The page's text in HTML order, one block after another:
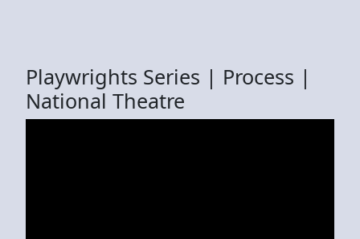
Playwrights Series | Process |
National Theatre